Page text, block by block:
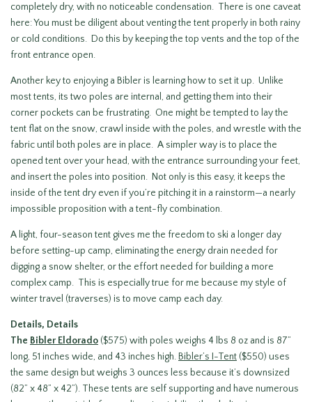
completely dry, with no noticeable condensation. There is one caveat
here: You must be diligent about venting the tent properly in both rainy
or cold conditions. Do this by keeping the top vents and the top of the
front entrance open.
Another key to enjoying a Bibler is learning how to set it up. Unlike
most tents, its two poles are internal, and getting them into their
corner pockets can be frustrating. One might be tempted to lay the
tent flat on the snow, crawl inside with the poles, and wrestle with the
fabric until both poles are in place. A simpler way is to place the
opened tent over your head, with the entrance surrounding your feet,
and insert the poles into position. Not only is this easy, it keeps the
inside of the tent dry even if you’re pitching it in a rainstorm—a nearly
impossible proposition with a tent-fly combination.
A light, four-season tent gives me the freedom to ski a longer day
before setting-up camp, eliminating the energy drain needed for
digging a snow shelter, or the effort needed for building a more
complex camp. This is especially true for me because my style of
winter travel (traverses) is to move camp each day.
Details, Details
The Bibler Eldorado ($575) with poles weighs 4 lbs 8 oz and is 87”
long, 51 inches wide, and 43 inches high. Bibler’s I-Tent ($550) uses
the same design but weighs 3 ounces less because it’s downsized
(82” x 48” x 42”). These tents are self supporting and have numerous